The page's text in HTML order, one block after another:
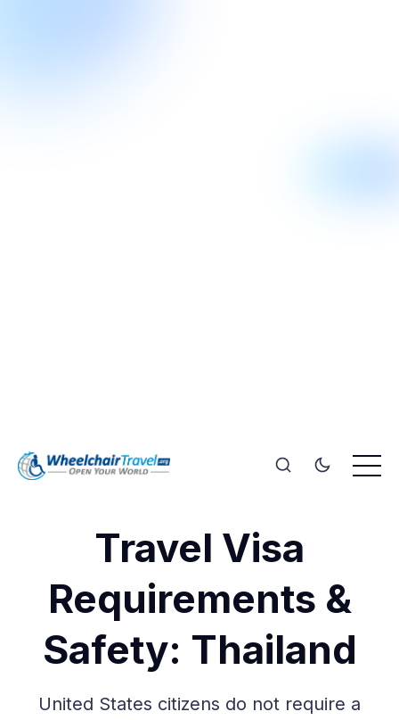
Travel Visa
Requirements &
Safety: Thailand
United States citizens do not require a